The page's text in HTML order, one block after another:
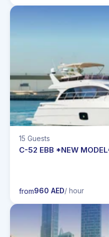
15 Guests
C-52 EBB *NEW
from960 AED/ hour